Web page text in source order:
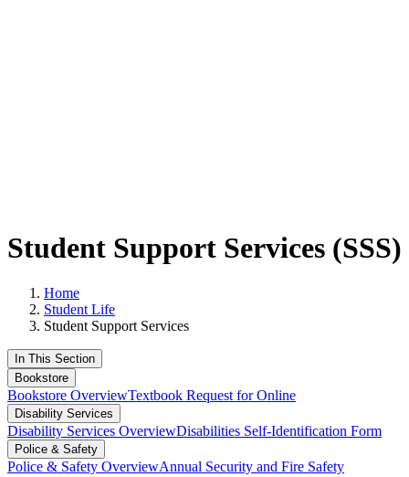
Student Support Services (SSS)
Home
Student Life
Student Support Services
In This Section
Bookstore
Bookstore OverviewTextbook Request for Online
Disability Services
Disability Services OverviewDisabilities Self-Identification Form
Police & Safety
Police & Safety OverviewAnnual Security and Fire Safety